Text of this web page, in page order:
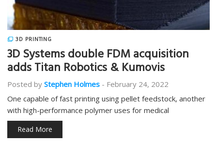
3D PRINTING
3D Systems double FDM acquisition
adds Titan Robotics & Kumovis
Posted by Stephen Holmes - February 24, 2022
One capable of fast printing using pellet feedstock, another
with high-performance polymer uses for medical
Read More